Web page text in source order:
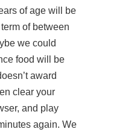
of age will be
of between
we could
food will be
award
clear your
and play
again. We